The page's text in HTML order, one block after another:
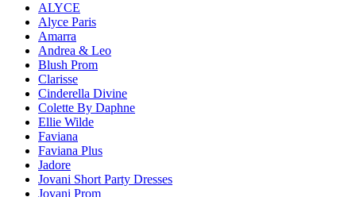
ALYCE
Alyce Paris
Amarra
Andrea & Leo
Blush Prom
Clarisse
Cinderella Divine
Colette By Daphne
Ellie Wilde
Faviana
Faviana Plus
Jadore
Jovani Short Party Dresses
Jovani Prom